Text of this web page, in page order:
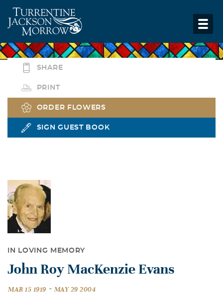
SHARE
PRINT
ORDER FLOWERS
SIGN GUEST BOOK
IN LOVING MEMORY
John Roy MacKenzie Evans
MAR 15 1919 - MAY 29 2004